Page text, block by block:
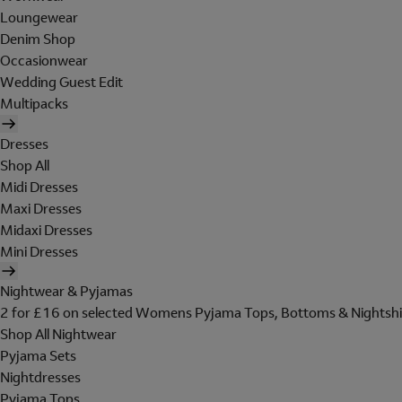
Loungewear
Denim Shop
Occasionwear
Wedding Guest Edit
Multipacks
Dresses
Shop All
Midi Dresses
Maxi Dresses
Midaxi Dresses
Mini Dresses
Nightwear & Pyjamas
2 for £16 on selected Womens Pyjama Tops, Bottoms &
Shop All Nightwear
Pyjama Sets
Nightdresses